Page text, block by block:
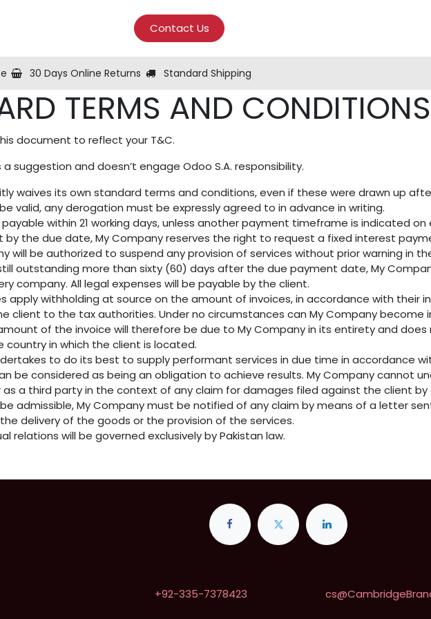
Contact Us
30 Days Online Returns Standard Shipping
TERMS AND
document to reflect your T&C.
suggestion and doesn’t engage Odoo S.A. responsibility.
waives its own standard terms and conditions, even if these were drawn up
valid, any derogation must be expressly agreed to in advance in writing.
payable within 21 working days, unless another payment timeframe is indicated
the due date, My Company reserves the right to request a fixed interest
will be authorized to suspend any provision of services without prior warning in
outstanding more than sixty (60) days after the due payment date, My
company. All legal expenses will be payable by the client.
apply withholding at source on the amount of invoices, in accordance with their
client to the tax authorities. Under no circumstances can My Company
of the invoice will therefore be due to My Company in its entirety and
country in which the client is located.
to do its best to supply performant services in due time in accordance
be considered as being an obligation to achieve results. My Company cannot
a third party in the context of any claim for damages filed against the client by
admissible, My Company must be notified of any claim by means of a letter
delivery of the goods or the provision of the services.
relations will be governed exclusively by Pakistan law.
+92-335-7378423